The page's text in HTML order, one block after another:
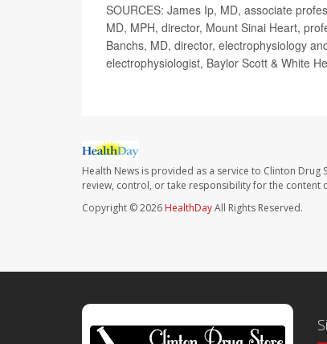
SOURCES: James Ip, MD, associate
MD, MPH, director, Mount Sinai Heart,
Banchs, MD, director, electrophysiology
electrophysiologist, Baylor Scott & White
Health News is provided as a service to Clinton
review, control, or take responsibility for the content
Copyright © 2026 HealthDayAll Rights Reserved.